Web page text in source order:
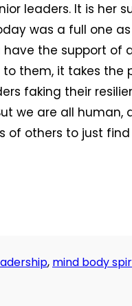
leaders. It is her
was a full one
the support of
them, it takes the
faking their
we are all human,
of others to just
, mind body